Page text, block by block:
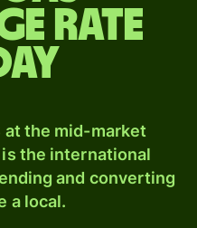
rate
at the mid-market
the international
and converting
a local.